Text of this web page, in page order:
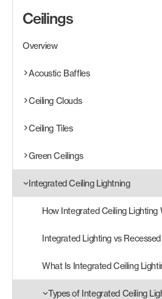
Materials
Resources
Search
Products
search
Ceilings
Overview
Acoustic Baffles
Ceiling Clouds
Ceiling Tiles
Green Ceilings
Integrated Ceiling Lightning
How Integrated Ceiling Lighting
Integrated Lighting vs
What Is Integrated Ceiling
Types of Integrated Ceiling